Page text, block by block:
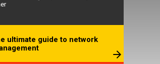
ultimate guide to network